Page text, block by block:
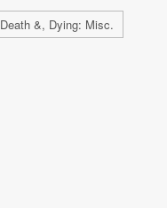
Death &, Dying: Misc.